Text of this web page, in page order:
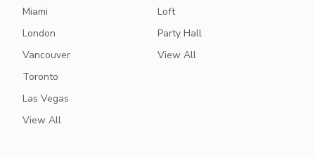
Miami
London
Vancouver
Toronto
Las Vegas
View All
Loft
Party Hall
View All